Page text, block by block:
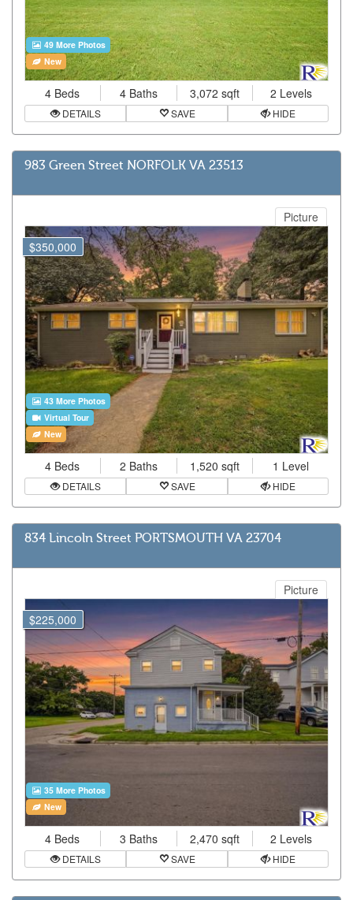
49 More Photos
New
4 Beds 4 Baths 3,072 sqft 2 Levels
DETAILS SAVE HIDE
983 Green Street NORFOLK VA 23513
$350,000
Picture
43 More Photos
Virtual Tour
New
4 Beds 2 Baths 1,520 sqft 1 Level
DETAILS SAVE HIDE
834 Lincoln Street PORTSMOUTH VA 23704
$225,000
Picture
35 More Photos
New
4 Beds 3 Baths 2,470 sqft 2 Levels
DETAILS SAVE HIDE